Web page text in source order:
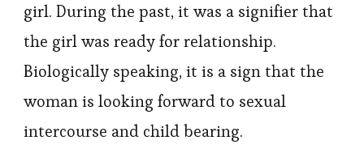
girl. During the past, it was a signifier that
the girl was ready for relationship.
Biologically speaking, it is a sign that the
woman is looking forward to sexual
intercourse and child bearing.